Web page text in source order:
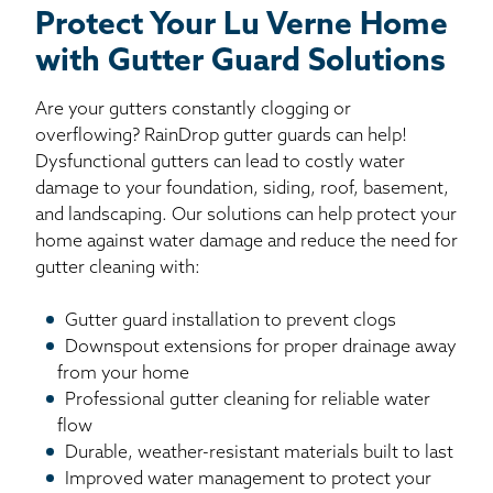
Protect Your Lu Verne Home
with Gutter Guard Solutions
Are your gutters constantly clogging or
overflowing? RainDrop gutter guards can help!
Dysfunctional gutters can lead to costly water
damage to your foundation, siding, roof, basement,
and landscaping. Our solutions can help protect your
home against water damage and reduce the need for
gutter cleaning with:
Gutter guard installation to prevent clogs
Downspout extensions for proper drainage away
from your home
Professional gutter cleaning for reliable water
flow
Durable, weather-resistant materials built to last
Improved water management to protect your